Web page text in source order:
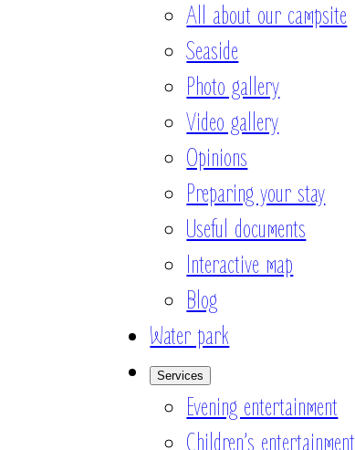
All about our campsite
Seaside
Photo gallery
Video gallery
Opinions
Preparing your stay
Useful documents
Interactive map
Blog
Water park
Services
Evening entertainment
Children’s entertainment